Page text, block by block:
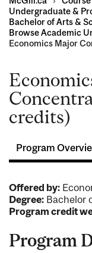
Undergraduate &
Bachelor of Arts &
Browse Academic
Economics Major
credits)
Program
Offered by:
Degree: Bachelor
Program credit
Program